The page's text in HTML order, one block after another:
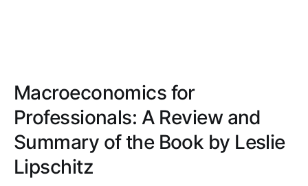
Macroeconomics for
Professionals: A Review and
Summary of the Book by Leslie
Lipschitz